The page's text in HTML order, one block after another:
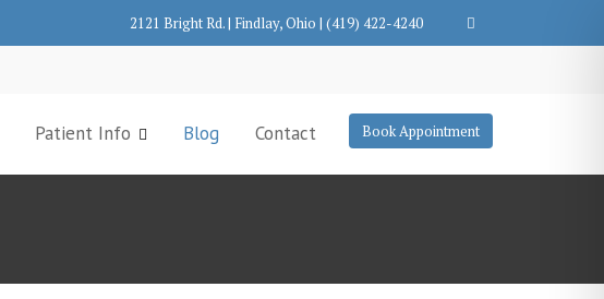
2121 Bright Rd. | Findlay, Ohio | (419) 422-4240
Book Appointment
Patient Info Blog Contact